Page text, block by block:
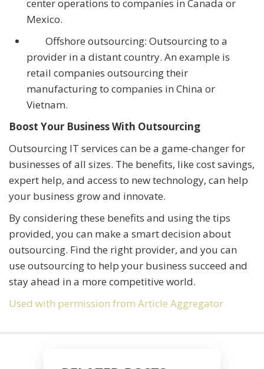
center operations to companies in Canada or
Mexico.
Offshore outsourcing: Outsourcing to a
provider in a distant country. An example is
retail companies outsourcing their
manufacturing to companies in China or
Vietnam.
Boost Your Business With Outsourcing
Outsourcing IT services can be a game-changer for
businesses of all sizes. The benefits, like cost savings,
expert help, and access to new technology, can help
your business grow and innovate.
By considering these benefits and using the tips
provided, you can make a smart decision about
outsourcing. Find the right provider, and you can
use outsourcing to help your business succeed and
stay ahead in a more competitive world.
Used with permission from Article Aggregator